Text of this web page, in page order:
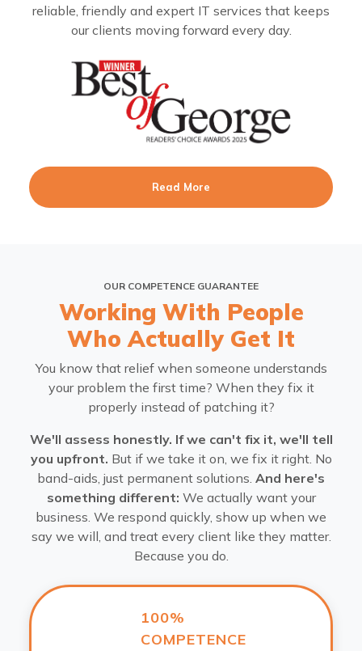
reliable, friendly and expert IT services that keeps
our clients moving forward every day.
Read More
OUR COMPETENCE GUARANTEE
Working With People
Who Actually Get It
You know that relief when someone understands
your problem the first time? When they fix it
properly instead of patching it?
We'll assess honestly. If we can't fix it, we'll tell
you upfront. But if we take it on, we fix it right. No
band-aids, just permanent solutions. And here's
something different: We actually want your
business. We respond quickly, show up when we
say we will, and treat every client like they matter.
Because you do.
100%
COMPETENCE